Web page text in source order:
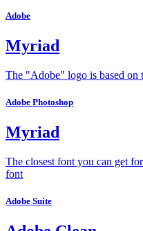
Adobe
Myriad
The "Adobe" logo is based on
Adobe Photoshop
Myriad
The closest font you can get
font
Adobe Suite